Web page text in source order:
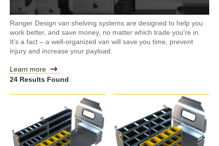
Ranger Design van shelving systems are designed to help you
work better, and save money, no matter which trade you're in.
It’s a fact – a well-organized van will save you time, prevent
injury and increase your payload.
Learn more
24 Results Found